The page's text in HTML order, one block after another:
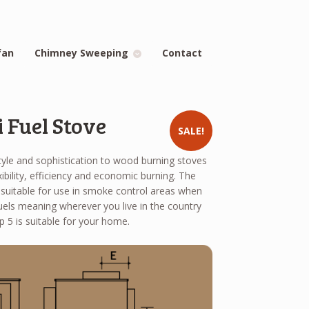
Chimney Sweeping Contact
SALE!
Stove
and sophistication to wood burning stoves
efficiency and economic burning. The
for use in smoke control areas when
meaning wherever you live in the country
5 is suitable for your home.